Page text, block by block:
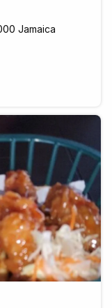
Jamaica